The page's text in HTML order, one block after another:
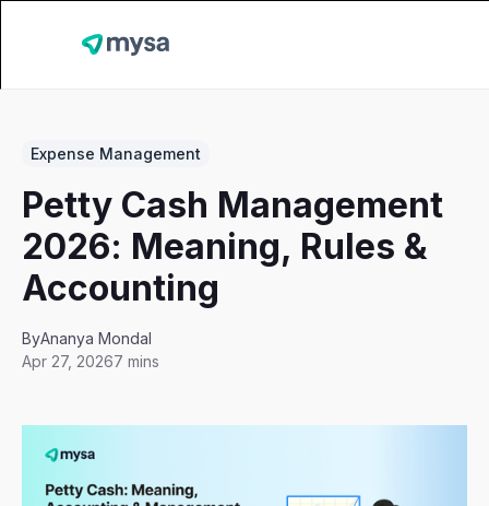
Expense Management
Petty Cash Management
2026: Meaning, Rules &
Accounting
ByAnanya Mondal
Apr 27, 20267 mins